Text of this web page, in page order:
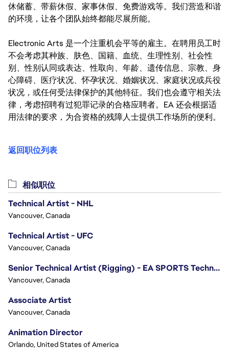
休储蓄、带薪休假、家事休假、免费游戏等。我们营造和谐
的环境，让各个团队始终都能尽展所能。
Electronic Arts 是一个注重机会平等的雇主。在聘用员工时
不会考虑其种族、肤色、国籍、血统、生理性别、社会性
别、性别认同或表达、性取向、年龄、遗传信息、宗教、身
心障碍、医疗状况、怀孕状况、婚姻状况、家庭状况或兵役
状况，或任何受法律保护的其他特征。我们也会遵守相关法
律，考虑招聘有过犯罪记录的合格应聘者。EA 还会根据适
用法律的要求，为合资格的残障人士提供工作场所的便利。
返回职位列表
相似职位
Technical Artist - NHL
Vancouver, Canada
Technical Artist - UFC
Vancouver, Canada
Senior Technical Artist (Rigging) - EA SPORTS Technology
Vancouver, Canada
Associate Artist
Vancouver, Canada
Animation Director
Orlando, United States of America